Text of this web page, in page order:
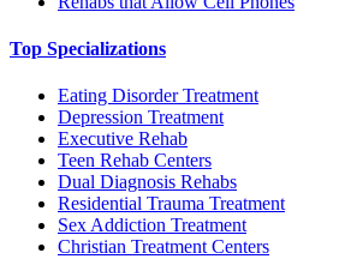
Top Specializations
Eating Disorder Treatment
Depression Treatment
Executive Rehab
Teen Rehab Centers
Dual Diagnosis Rehabs
Residential Trauma Treatment
Sex Addiction Treatment
Christian Treatment Centers